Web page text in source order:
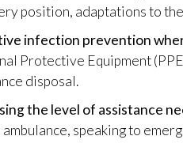
position, adaptations to
infection prevention
Protective Equipment
disposal.
the level of assistance
ambulance, speaking to